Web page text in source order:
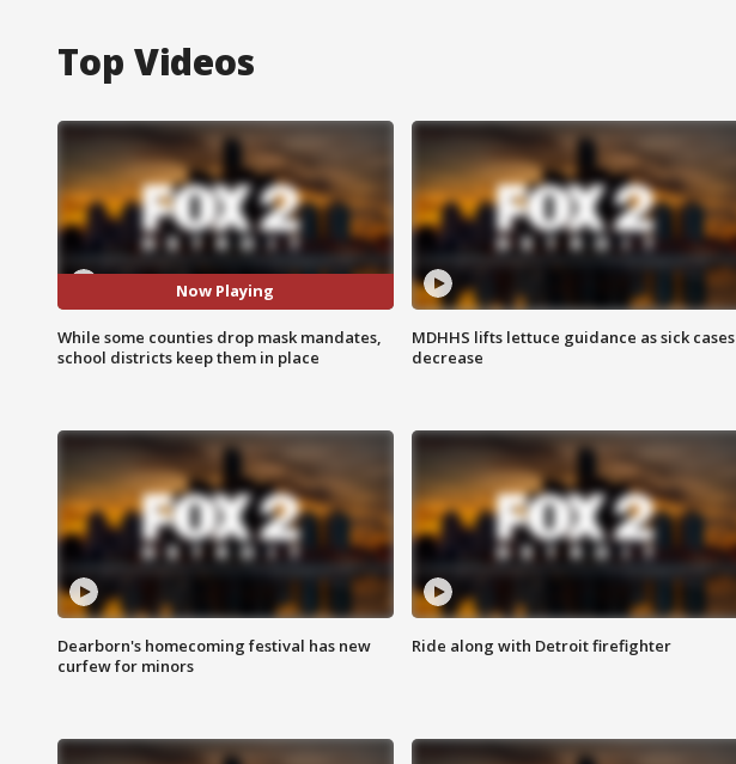
Top Videos
Now Playing
While some counties drop mask mandates,
school districts keep them in place
MDHHS lifts lettuce guidance as sick cases
decrease
Dearborn's homecoming festival has new
curfew for minors
Ride along with Detroit firefighter